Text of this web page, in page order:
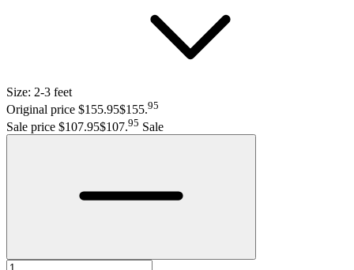
Size: 2-3 feet
Original price $155.95$155.95
Sale price $107.95$107.95 Sale